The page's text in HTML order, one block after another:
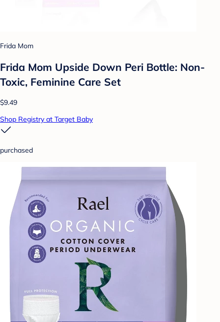
Frida Mom
Frida Mom Upside Down Peri Bottle: Non-
Toxic, Feminine Care Set
$9.49
Shop Registry at Target Baby
purchased